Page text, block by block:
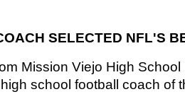
SELECTED NFL'S
Mission Viejo High
school football coach of